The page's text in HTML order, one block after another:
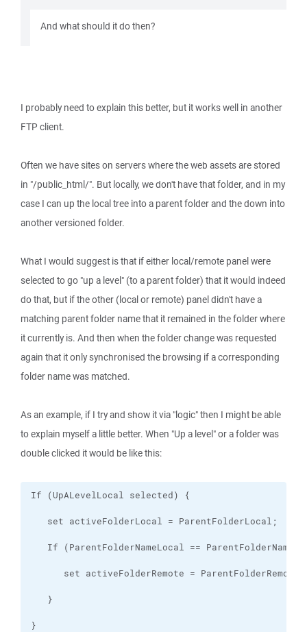
And what should it do then?
I probably need to explain this better, but it works well in another
FTP client.
Often we have sites on servers where the web assets are stored
in "/public_html/". But locally, we don't have that folder, and in my
case I can up the local tree into a parent folder and the down into
another versioned folder.
What I would suggest is that if either local/remote panel were
selected to go "up a level" (to a parent folder) that it would indeed
do that, but if the other (local or remote) panel didn't have a
matching parent folder name that it remained in the folder where
it currently is. And then when the folder change was requested
again that it only synchronised the browsing if a corresponding
folder name was matched.
As an example, if I try and show it via "logic" then I might be able
to explain myself a little better. When "Up a level" or a folder was
double clicked it would be like this:
}